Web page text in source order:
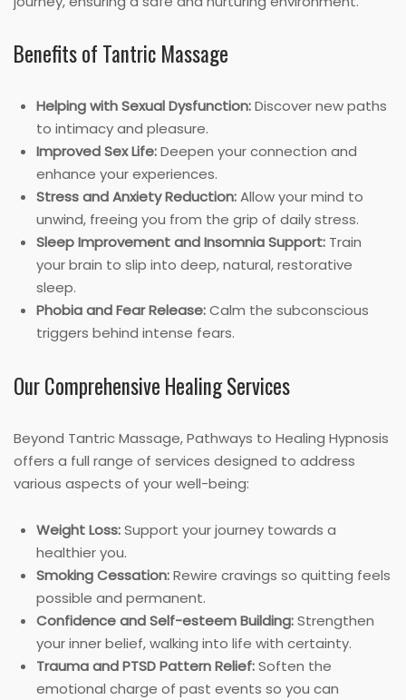
Benefits of Tantric Massage
Helping with Sexual Dysfunction:Discover new paths
to intimacy and pleasure.
Improved Sex Life:Deepen your connection and
enhance your experiences.
Stress and Anxiety Reduction:Allow your mind to
unwind, freeing you from the grip of daily stress.
Sleep Improvement and Insomnia Support: Train
your brain to slip into deep, natural, restorative
sleep.
Phobia and Fear Release:Calm the subconscious
triggers behind intense fears.
Our Comprehensive Healing Services
Beyond Tantric Massage, Pathways to Healing Hypnosis
offers a full range of services designed to address
various aspects of your well-being:
Weight Loss:Support your journey towards a
healthier you.
Smoking Cessation:Rewire cravings so quitting feels
possible and permanent.
Confidence and Self-esteem Building:Strengthen
your inner belief, walking into life with certainty.
Trauma and PTSD Pattern Relief:Soften the
emotional charge of past events so you can